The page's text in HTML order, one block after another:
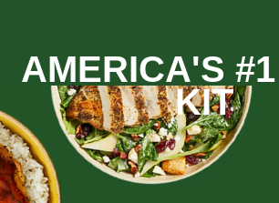
AMERICA'S
KIT